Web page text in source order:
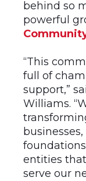
behind so
powerful
“This
full of
support,”
Williams.
entities
serve our